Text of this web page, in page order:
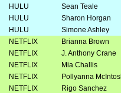
HULU
Sean Teale
HULU
Sharon Horgan
HULU
Simone Ashley
NETFLIX
Brianna Brown
NETFLIX
J. Anthony Crane
NETFLIX
Mia Challis
NETFLIX
Pollyanna
NETFLIX
Rigo Sanchez